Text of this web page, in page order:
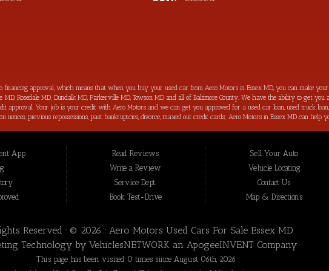
financing approval, which means that when you buy your used car from Aero Motors in Essex MD, you can make
MD, Rosedale MD, Dundalk MD, Parkerville MD, Towson MD and all of Baltimore County. We have the ability to get
approval. Your job is your credit with Aero Motors and we can get you approved for a used car loan, used truck
notices, previous repossessions, past bankruptcies, divorce, maxed out credit cards; Aero Motors in Essex MD can
approval for all Essex MD Consumers and we have not seen a bad credit challenged situation that we have not
offer for our inventory are meticulously inspected by our highly trained technicians before to being added to our
MD, we are the: bad credit approval, no credit, subprime, in-house financing approval, BHPH, Buy Here Pay Here,
you won’t be sorry that you did! In addition to serving the local community of Essex MD, we also serve residents
App.
Read Reviews
Write a Review
Service Dept.
Book Test-Drive
Sell Your Auto
Vehicle Locating
Contact Us
Map & Directions
Reserved · © 2026 · Aero Motors Used Cars For Sale Essex MD
Technology by VehiclesNETWORKan ApogeeINVENT Company
This page has been visited 0 times since August 06th, 2026